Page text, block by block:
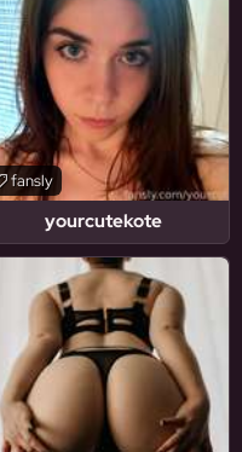
yourcutekote
fansly